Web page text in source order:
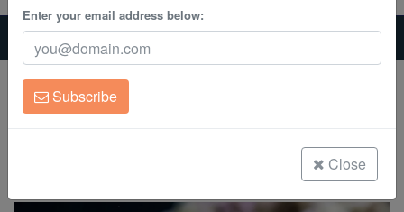
Corals
Clean Up Crews
Live Rock
Home Saltwater Fish
Basslets
Tobacco Basslet - Atlantic
Tobacco Basslet - Atlantic
Serranus tabacarius
Enter your email address below:
Subscribe
Close